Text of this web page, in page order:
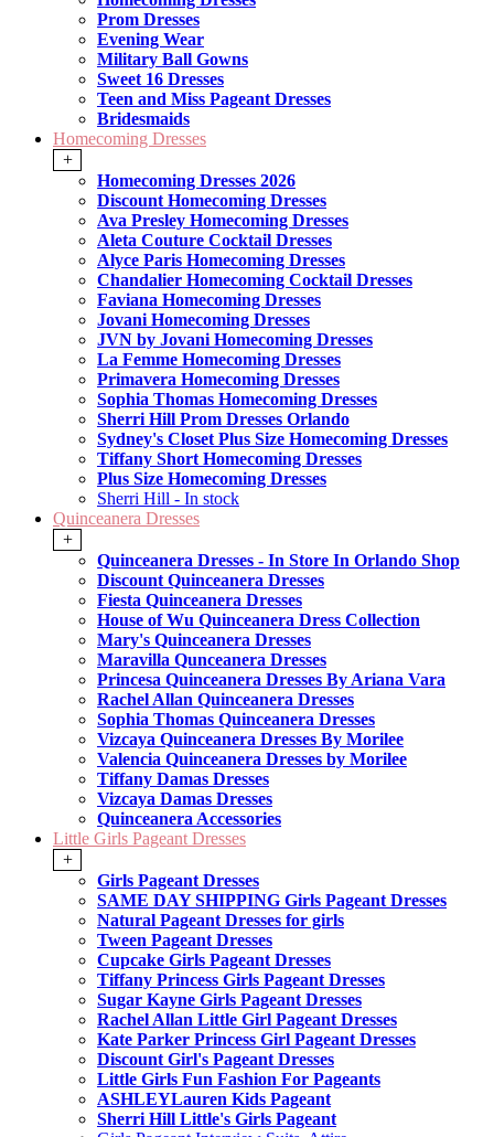
Prom Dresses
Evening Wear
Military Ball Gowns
Sweet 16 Dresses
Teen and Miss Pageant Dresses
Bridesmaids
Homecoming Dresses
+
Homecoming Dresses 2026
Discount Homecoming Dresses
Ava Presley Homecoming Dresses
Aleta Couture Cocktail Dresses
Alyce Paris Homecoming Dresses
Chandalier Homecoming Cocktail Dresses
Faviana Homecoming Dresses
Jovani Homecoming Dresses
JVN by Jovani Homecoming Dresses
La Femme Homecoming Dresses
Primavera Homecoming Dresses
Sophia Thomas Homecoming Dresses
Sherri Hill Prom Dresses Orlando
Sydney's Closet Plus Size Homecoming Dresses
Tiffany Short Homecoming Dresses
Plus Size Homecoming Dresses
Sherri Hill - In stock
Quinceanera Dresses
+
Quinceanera Dresses - In Store In Orlando Shop
Discount Quinceanera Dresses
Fiesta Quinceanera Dresses
House of Wu Quinceanera Dress Collection
Mary's Quinceanera Dresses
Maravilla Qunceanera Dresses
Princesa Quinceanera Dresses By Ariana Vara
Rachel Allan Quinceanera Dresses
Sophia Thomas Quinceanera Dresses
Vizcaya Quinceanera Dresses By Morilee
Valencia Quinceanera Dresses by Morilee
Tiffany Damas Dresses
Vizcaya Damas Dresses
Quinceanera Accessories
Little Girls Pageant Dresses
+
Girls Pageant Dresses
SAME DAY SHIPPING Girls Pageant Dresses
Natural Pageant Dresses for girls
Tween Pageant Dresses
Cupcake Girls Pageant Dresses
Tiffany Princess Girls Pageant Dresses
Sugar Kayne Girls Pageant Dresses
Rachel Allan Little Girl Pageant Dresses
Kate Parker Princess Girl Pageant Dresses
Discount Girl's Pageant Dresses
Little Girls Fun Fashion For Pageants
ASHLEYLauren Kids Pageant
Sherri Hill Little's Girls Pageant